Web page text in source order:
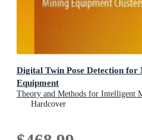
Digital Twin Pose Detection for
Equipment
Theory and Methods for Intelligent
Deduction and Reconstruction of
Hardcover